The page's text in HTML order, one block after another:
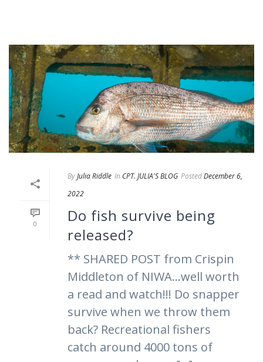
0
ByJulia Riddle In CPT. JULIA'S BLOG PostedDecember 6,
2022
Do fish survive being
released?
** SHARED POST from Crispin
Middleton of NIWA…well worth
a read and watch!!! Do snapper
survive when we throw them
back? Recreational fishers
catch around 4000 tons of